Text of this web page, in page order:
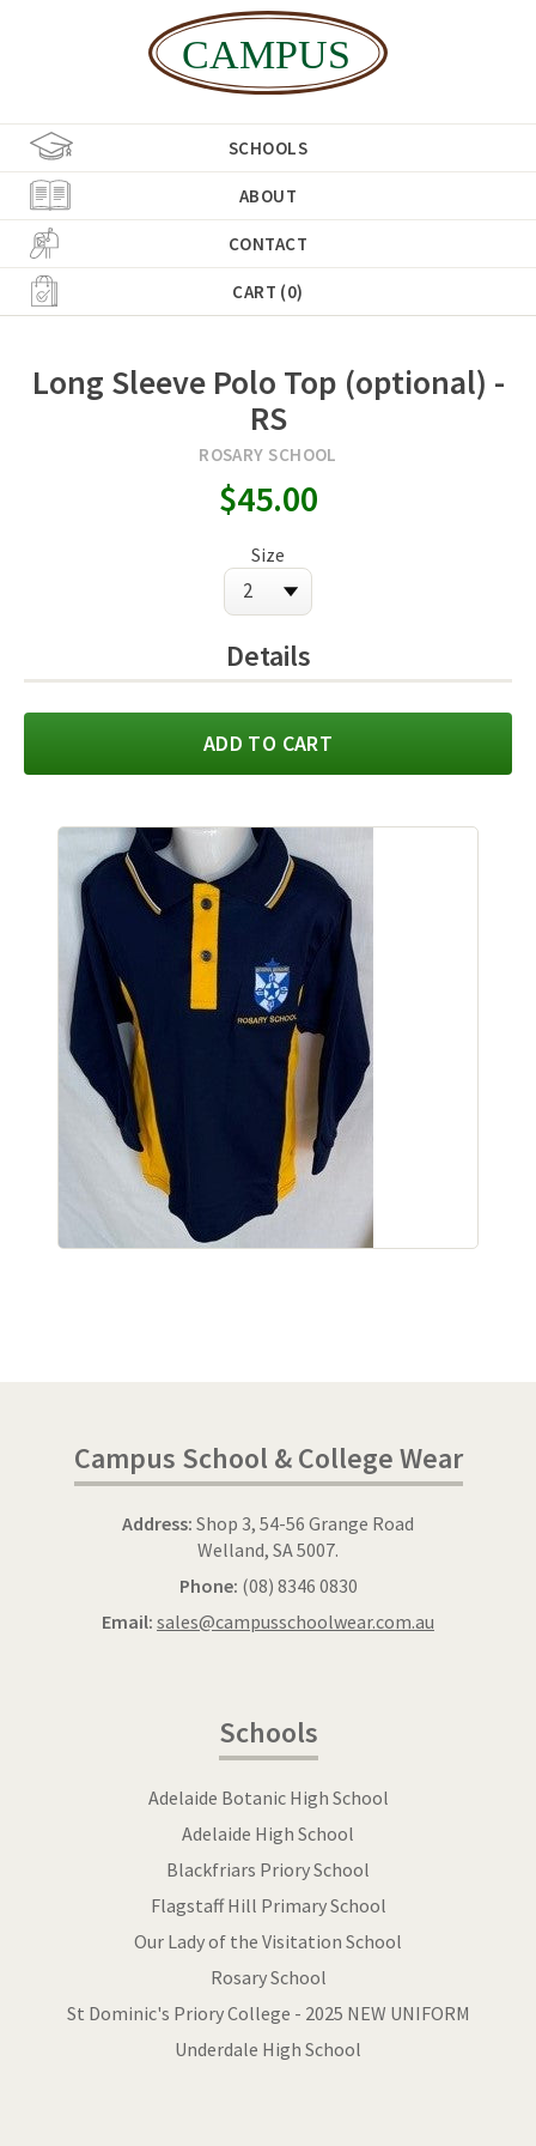
SCHOOLS
ABOUT
CONTACT
CART (0)
Long Sleeve Polo Top (optional) -
RS
ROSARY SCHOOL
$45.00
Size
Details
ADD TO CART
Campus School & College Wear
Address: Shop 3, 54-56 Grange Road
Welland, SA 5007.
Phone: (08) 8346 0830
Email: sales@campusschoolwear.com.au
Schools
Adelaide Botanic High School
Adelaide High School
Blackfriars Priory School
Flagstaff Hill Primary School
Our Lady of the Visitation School
Rosary School
St Dominic's Priory College - 2025 NEW UNIFORM
Underdale High School